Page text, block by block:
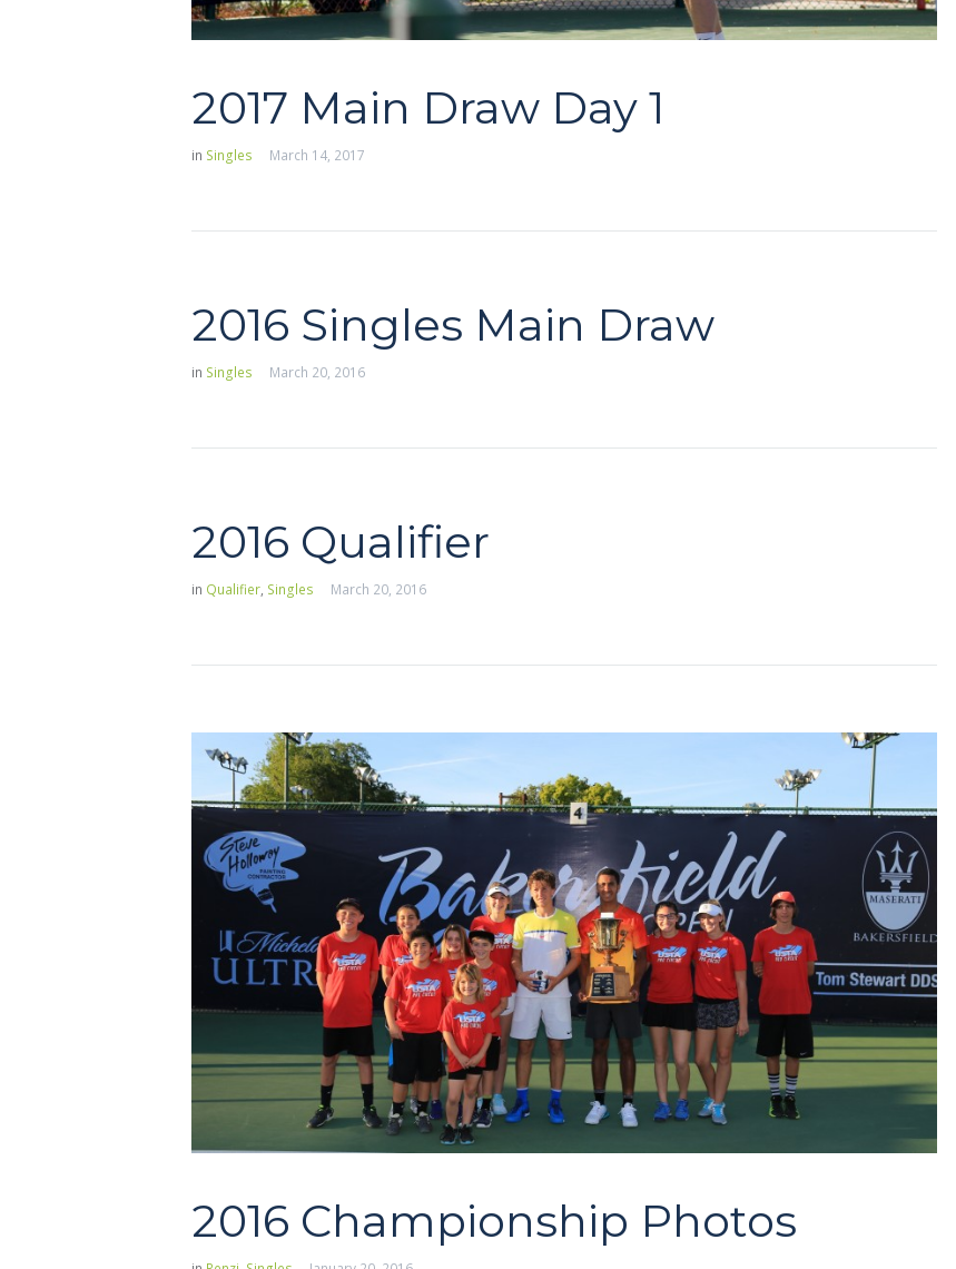
2017 Main Draw Day 1
in Singles March 14, 2017
2016 Singles Main Draw
in Singles March 20, 2016
2016 Qualifier
in Qualifier, Singles March 20, 2016
2016 Championship Photos